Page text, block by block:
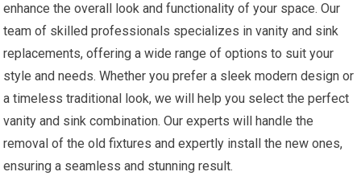
enhance the overall look and functionality of your space. Our
team of skilled professionals specializes in vanity and sink
replacements, offering a wide range of options to suit your
style and needs. Whether you prefer a sleek modern design or
a timeless traditional look, we will help you select the perfect
vanity and sink combination. Our experts will handle the
removal of the old fixtures and expertly install the new ones,
ensuring a seamless and stunning result.